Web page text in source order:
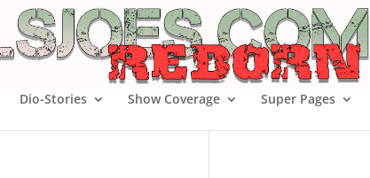
Dio-Stories Show Coverage Super Pages